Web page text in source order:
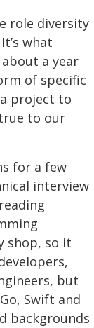
role diversity
what
a year
of specific
project to
to our
for a few
interview
shop, so it
but
Swift and
backgrounds